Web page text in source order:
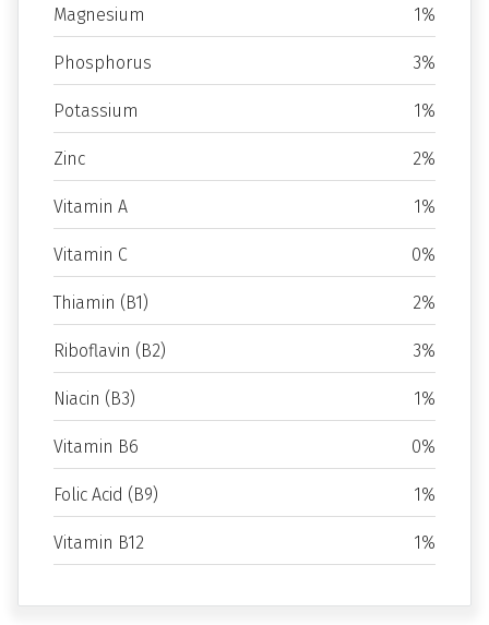
Magnesium 1%
Phosphorus 3%
Potassium 1%
Zinc 2%
Vitamin A 1%
Vitamin C 0%
Thiamin (B1) 2%
Riboflavin (B2) 3%
Niacin (B3) 1%
Vitamin B6 0%
Folic Acid (B9) 1%
Vitamin B12 1%